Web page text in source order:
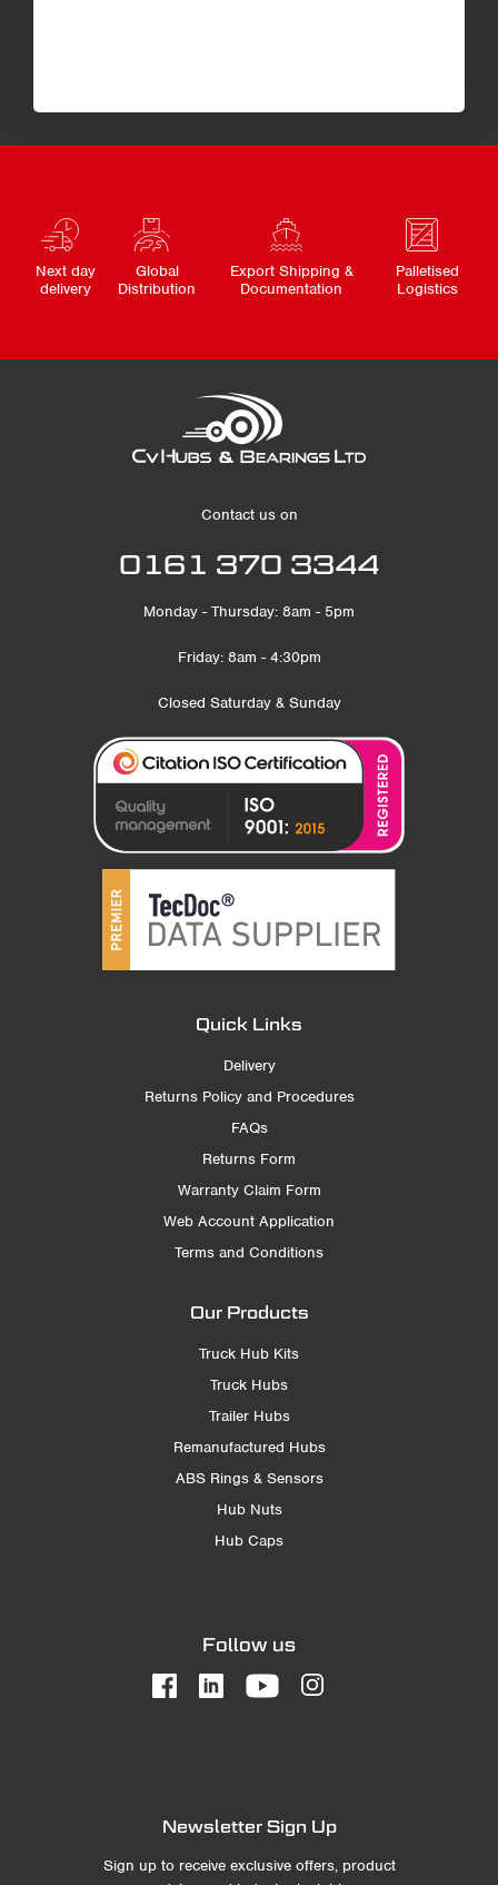
Next day
delivery
Global
Distribution
Export Shipping &
Documentation
Palletised
Logistics
Contact us on
0161 370 3344
Monday - Thursday: 8am - 5pm
Friday: 8am - 4:30pm
Closed Saturday & Sunday
Quick Links
Delivery
Returns Policy and Procedures
FAQs
Returns Form
Warranty Claim Form
Web Account Application
Terms and Conditions
Our Products
Truck Hub Kits
Truck Hubs
Trailer Hubs
Remanufactured Hubs
ABS Rings & Sensors
Hub Nuts
Hub Caps
Follow us
Newsletter Sign Up
Sign up to receive exclusive offers, product